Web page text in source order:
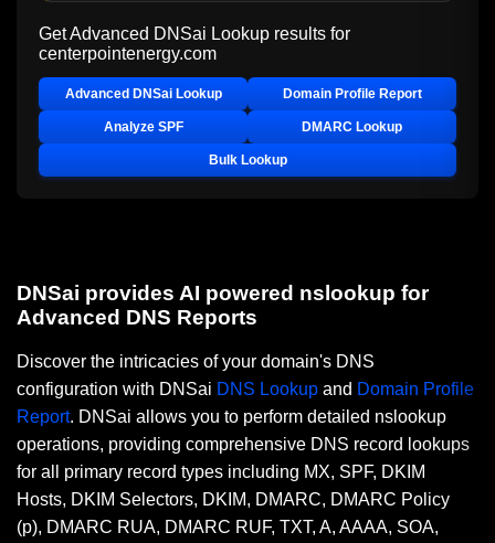
Get Advanced DNSai Lookup results for
centerpointenergy.com
Advanced DNSai Lookup Domain Profile Report
Analyze SPF DMARC Lookup
Bulk Lookup
DNSai provides AI powered nslookup for
Advanced DNS Reports
Discover the intricacies of your domain's DNS
configuration with DNSai DNS Lookup and Domain Profile
Report. DNSai allows you to perform detailed nslookup
operations, providing comprehensive DNS record lookups
for all primary record types including MX, SPF, DKIM
Hosts, DKIM Selectors, DKIM, DMARC, DMARC Policy
(p), DMARC RUA, DMARC RUF, TXT, A, AAAA, SOA,